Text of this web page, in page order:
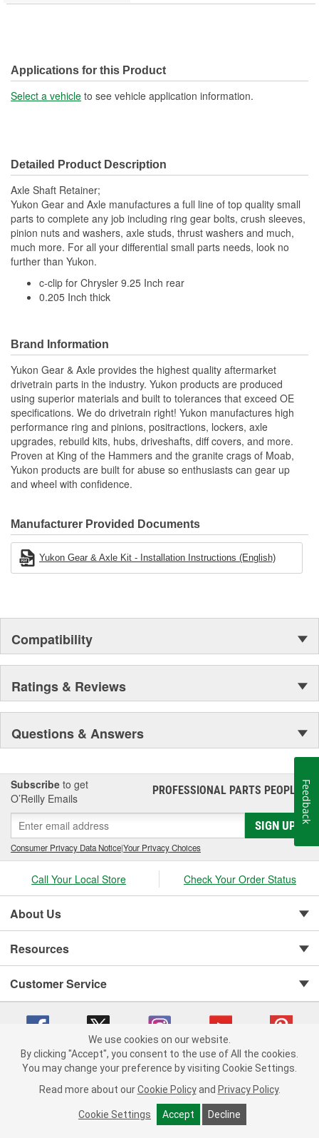
Applications for this Product
Select a vehicle to see vehicle application information.
Detailed Product Description
Axle Shaft Retainer;
Yukon Gear and Axle manufactures a full line of top quality small
parts to complete any job including ring gear bolts, crush sleeves,
pinion nuts and washers, axle studs, thrust washers and much,
much more. For all your differential small parts needs, look no
further than Yukon.
c-clip for Chrysler 9.25 Inch rear
0.205 Inch thick
Brand Information
Yukon Gear & Axle provides the highest quality aftermarket
drivetrain parts in the industry. Yukon products are produced
using superior materials and built to tolerances that exceed OE
specifications. We do drivetrain right! Yukon manufactures high
performance ring and pinions, positractions, lockers, axle
upgrades, rebuild kits, hubs, driveshafts, diff covers, and more.
Proven at King of the Hammers and the granite crags of Moab,
Yukon products are built for abuse so enthusiasts can gear up
and wheel with confidence.
Manufacturer Provided Documents
Yukon Gear & Axle Kit - Installation Instructions (English)
Compatibility
Ratings & Reviews
Questions & Answers
Subscribe to get
O’Reilly Emails
PROFESSIONAL PARTS PEOPLE®
SIGN UP
Consumer Privacy Data Notice|Your Privacy Choices
Call Your Local Store Check Your Order Status
About Us
Resources
Customer Service
Copyright © 2008-2026 O'Reilly Auto Parts v 75915cd62 (rtpkt) cv1622
Consumer Privacy Data Notice |
California Transparency in Supply Chain Act
Order & Shipping FAQs
We use cookies on our website.
By clicking "Accept", you consent to the use of All the cookies.
You may change your preference by visiting Cookie Settings.
Read more about our Cookie Policy and Privacy Policy.
Cookie Settings Accept Decline
Feedback